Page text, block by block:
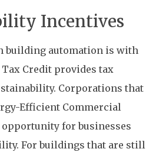
Incentives
building automation is with
Credit provides tax
Corporations that
Efficient Commercial
opportunity for businesses
For buildings that are still